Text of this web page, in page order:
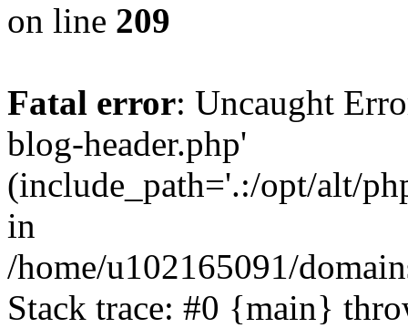
on line 209
Fatal error: Uncaught
blog-header.php'
(include_path='.:/opt/alt/
in
/home/u102165091/
Stack trace: #0 {main}